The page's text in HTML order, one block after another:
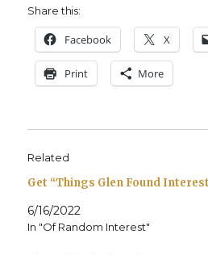
Share this:
Face­book X
Print More
Related
Get “Things Glen Found
6/16/2022
In "Of Random Interest"